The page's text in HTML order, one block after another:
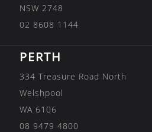
NSW 2748
02 8608 1144
PERTH
334 Treasure Road North
Welshpool
WA 6106
08 9479 4800